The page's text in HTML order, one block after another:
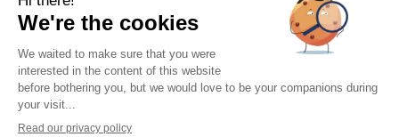
NEWSLETTER